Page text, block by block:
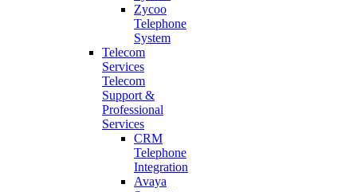
Zycoo
Telephone
System
Telecom
Services
Telecom
Support &
Professional
Services
CRM
Telephone
Integration
Avaya